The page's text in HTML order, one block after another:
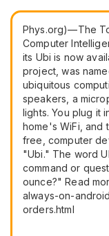
Phys.org)—The
Computer
its Ubi is now
project, was
ubiquitous
speakers, a
lights. You plug it
home's WiFi, and
free, computer
"Ubi." The word
command or
ounce?" Read
always-on-
orders.html